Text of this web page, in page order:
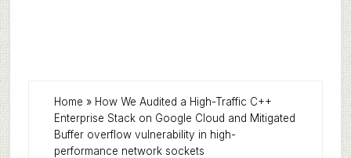
Home » How We Audited a High-Traffic C++
Enterprise Stack on Google Cloud and Mitigated
Buffer overflow vulnerability in high-
performance network sockets